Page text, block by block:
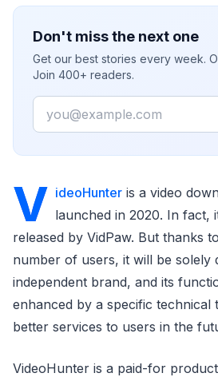
Don't miss the next one
Get our best stories every week.
Join 400+ readers.
Email
V ideoHunter is a video
launched in 2020. In fact,
released by VidPaw. But thanks
number of users, it will be solely
independent brand, and its
enhanced by a specific technical
better services to users in the
VideoHunter is a paid-for